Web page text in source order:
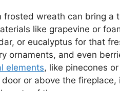
frosted wreath can bring a
like grapevine or
or eucalyptus for that
ornaments, and even
elements, like pinecones
or above the